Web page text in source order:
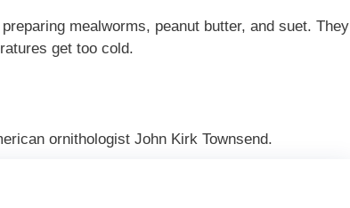
mealworms, peanut butter, and suet. They
get too cold.
ornithologist John Kirk Townsend.